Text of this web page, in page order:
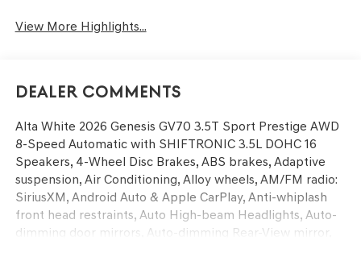
View More Highlights...
Dealer Comments
Alta White 2026 Genesis GV70 3.5T Sport Prestige AWD
8-Speed Automatic with SHIFTRONIC 3.5L DOHC 16
Speakers, 4-Wheel Disc Brakes, ABS brakes, Adaptive
suspension, Air Conditioning, Alloy wheels, AM/FM radio:
SiriusXM, Android Auto & Apple CarPlay, Anti-whiplash
front head restraints, Auto High-beam Headlights, Auto-
dimming door mirrors, Auto-dimming Rear-View mirror,